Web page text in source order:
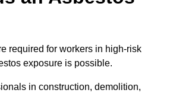
required for workers in high-risk
exposure is possible.
in construction, demolition,